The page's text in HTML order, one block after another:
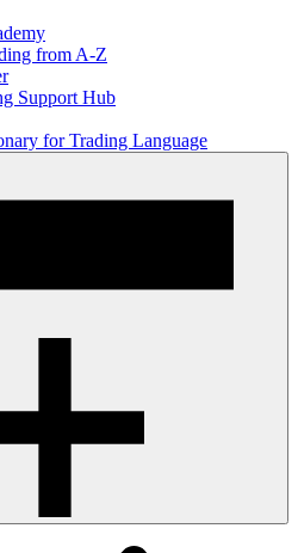
from A-Z
Support Hub
for Trading Language